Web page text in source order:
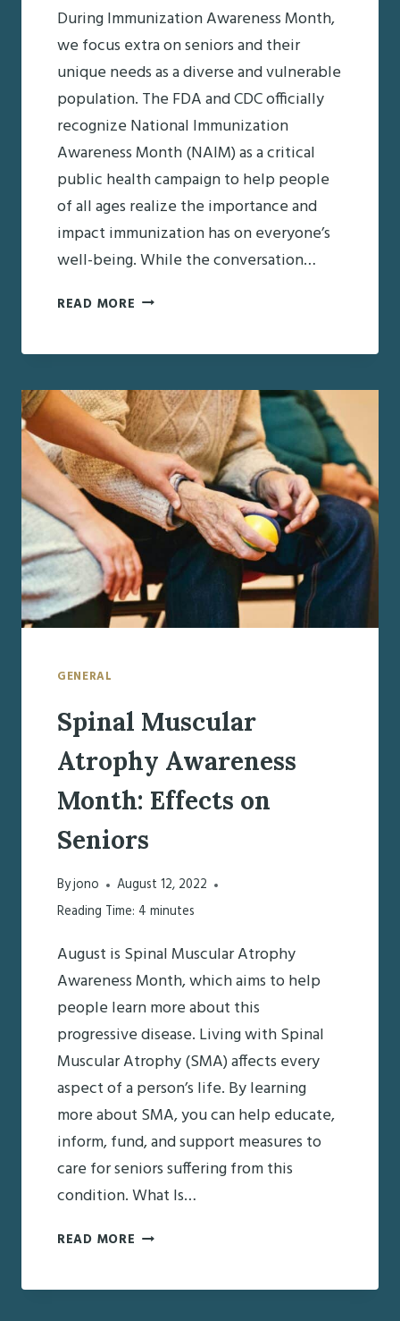
During Immunization Awareness Month,
we focus extra on seniors and their
unique needs as a diverse and vulnerable
population. The FDA and CDC officially
recognize National Immunization
Awareness Month (NAIM) as a critical
public health campaign to help people
of all ages realize the importance and
impact immunization has on everyone’s
well-being. While the conversation…
READ MORE IMMUNIZATION
MONTH:
SENIOR
IMMUNIZATIONS
GENERAL
Spinal Muscular
Atrophy Awareness
Month: Effects on
Seniors
Byjono
August 12, 2022
Reading Time: 4 minutes
August is Spinal Muscular Atrophy
Awareness Month, which aims to help
people learn more about this
progressive disease. Living with Spinal
Muscular Atrophy (SMA) affects every
aspect of a person’s life. By learning
more about SMA, you can help educate,
inform, fund, and support measures to
care for seniors suffering from this
condition. What Is…
READ MORE SPINAL
ATROPHY